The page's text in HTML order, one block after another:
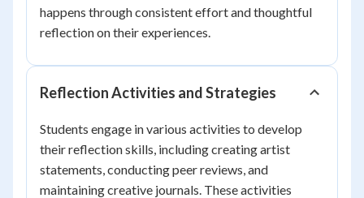
happens through consistent effort and thoughtful
reflection on their experiences.
Reflection Activities and Strategies
Students engage in various activities to develop
their reflection skills, including creating artist
statements, conducting peer reviews, and
maintaining creative journals. These activities